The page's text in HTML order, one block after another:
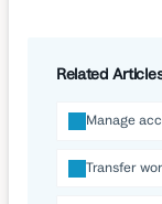
Related
Manage
Transfer